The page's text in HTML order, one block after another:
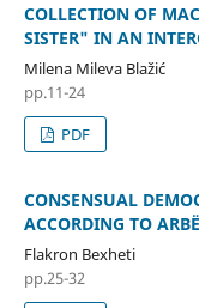
COLLECTION OF
SISTER" IN AN
Milena Mileva Blažić
pp.11-24
PDF
CONSENSUAL
ACCORDING TO
Flakron Bexheti
pp.25-32